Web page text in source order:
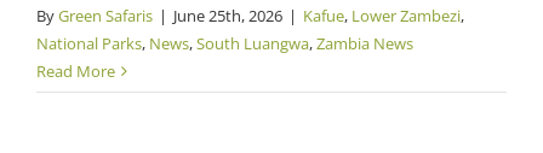
ByGreen Safaris | June 25th, 2026 | Kafue, Lower Zambezi,
National Parks, News,South Luangwa,Zambia News
Read More